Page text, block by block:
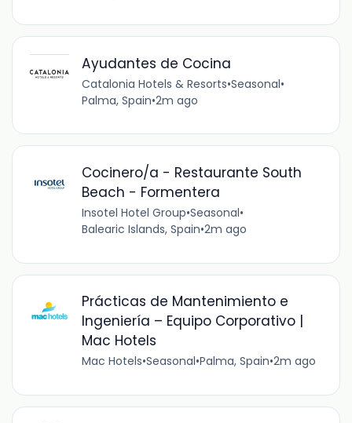
Ayudantes de Cocina
Catalonia Hotels & Resorts•Seasonal•
Palma, Spain•2m ago
Cocinero/a - Restaurante South
Beach - Formentera
Insotel Hotel Group•Seasonal•
Balearic Islands, Spain•2m ago
Prácticas de Mantenimiento e
Ingeniería – Equipo Corporativo |
Mac Hotels
Mac Hotels•Seasonal•Palma, Spain•2m ago